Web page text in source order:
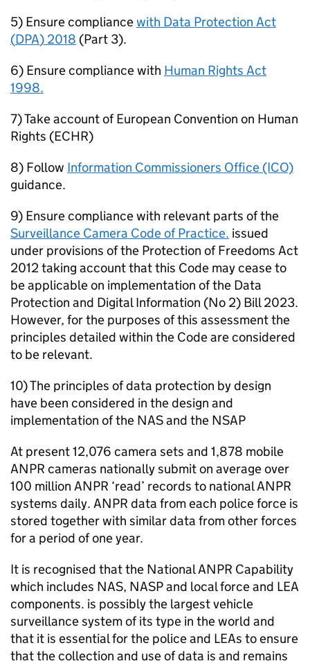
5) Ensure compliancewith Data Protection Act
(DPA) 2018 (Part 3).
6) Ensure compliance with Human Rights Act
1998.
7) Take account of European Convention on Human
Rights (ECHR)
8) Follow Information Commissioners Office (ICO)
guidance.
9) Ensure compliance with relevant parts of the
Surveillance Camera Code of Practice. issued
under provisions of the Protection of Freedoms Act
2012 taking account that this Code may cease to
be applicable on implementation of the Data
Protection and Digital Information (No 2) Bill 2023.
However, for the purposes of this assessment the
principles detailed within the Code are considered
to be relevant.
10) The principles of data protection by design
have been considered in the design and
implementation of the NASand the NSAP
At present 12,076 camera sets and 1,878 mobile
ANPR cameras nationally submit on average over
100 million ANPR ‘read’ records to nationalANPR
systems daily. ANPR data from each police force is
stored together with similar data from other forces
for a period of one year.
It is recognised that the NationalANPR Capability
which includes NAS, NASP and local force and LEA
components. is possibly the largest vehicle
surveillance system of its type in the world and
that it is essential for the police and LEAs to ensure
that the collection and use of data is and remains